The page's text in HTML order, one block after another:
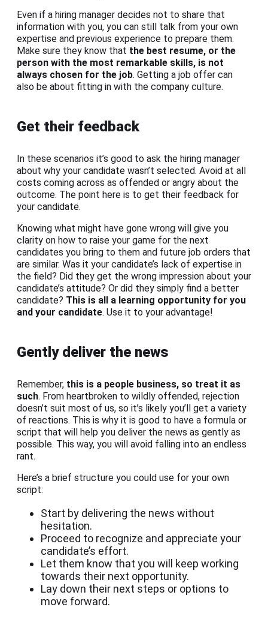
Even if a hiring manager decides not to share that
information with you, you can still talk from your own
expertise and previous experience to prepare them.
Make sure they know that the best resume, or the
person with the most remarkable skills, is not
always chosen for the job. Getting a job offer can
also be about fitting in with the company culture.
Get their feedback
In these scenarios it’s good to ask the hiring manager
about why your candidate wasn’t selected. Avoid at all
costs coming across as offended or angry about the
outcome. The point here is to get their feedback for
your candidate.
Knowing what might have gone wrong will give you
clarity on how to raise your game for the next
candidates you bring to them and future job orders that
are similar. Was it your candidate’s lack of expertise in
the field? Did they get the wrong impression about your
candidate’s attitude? Or did they simply find a better
candidate? This is all a learning opportunity for you
and your candidate. Use it to your advantage!
Gently deliver the news
Remember, this is a people business, so treat it as
such. From heartbroken to wildly offended, rejection
doesn’t suit most of us, so it’s likely you’ll get a variety
of reactions. This is why it is good to have a formula or
script that will help you deliver the news as gently as
possible. This way, you will avoid falling into an endless
rant.
Here’s a brief structure you could use for your own
script:
Start by delivering the news without
hesitation.
Proceed to recognize and appreciate your
candidate’s effort.
Let them know that you will keep working
towards their next opportunity.
Lay down their next steps or options to
move forward.